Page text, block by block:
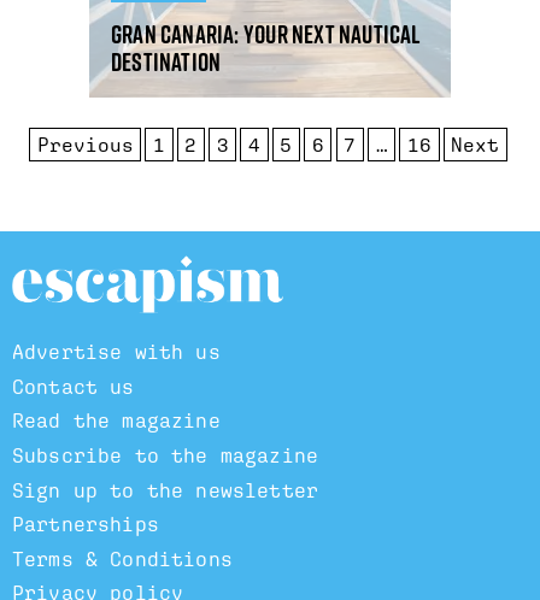
Gran Canaria: your next nautical
destination
Previous 1 2 3 4 5 6 7 … 16 Next
Advertise with us
Contact us
Read the magazine
Subscribe to the magazine
Sign up to the newsletter
Partnerships
Terms & Conditions
Privacy policy